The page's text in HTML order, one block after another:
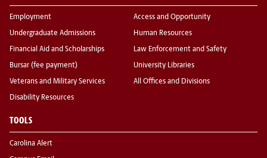
Employment
Undergraduate Admissions
Financial Aid and Scholarships
Bursar (fee payment)
Veterans and Military Services
Disability Resources
Access and Opportunity
Human Resources
Law Enforcement and Safety
University Libraries
All Offices and Divisions
TOOLS
Carolina Alert